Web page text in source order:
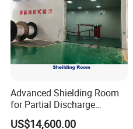
Advanced Shielding Room
for Partial Discharge
Testing Equipment 3.
US$14,600.00